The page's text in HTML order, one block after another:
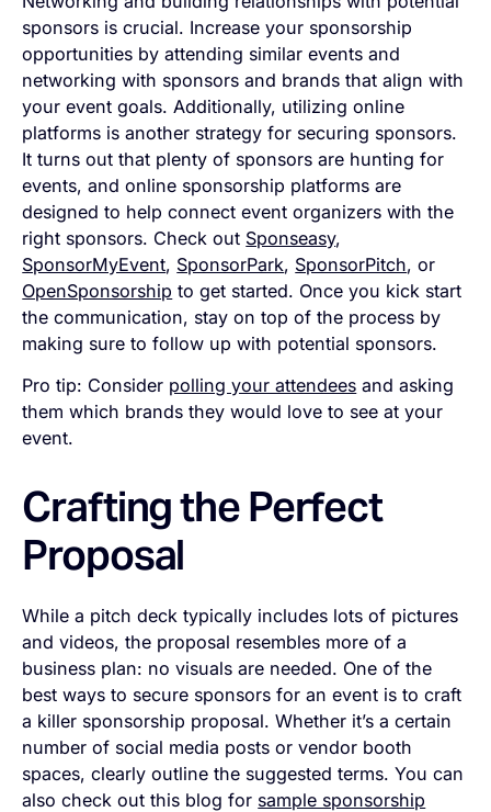
sponsors is crucial. Increase your sponsorship
opportunities by attending similar events and
networking with sponsors and brands that align with
your event goals. Additionally, utilizing online
platforms is another strategy for securing sponsors.
It turns out that plenty of sponsors are hunting for
events, and online sponsorship platforms are
designed to help connect event organizers with the
right sponsors. Check out Sponseasy,
SponsorMyEvent, SponsorPark, SponsorPitch, or
OpenSponsorship to get started. Once you kick start
the communication, stay on top of the process by
making sure to follow up with potential sponsors.
Pro tip: Consider polling your attendees and asking
them which brands they would love to see at your
event.
Crafting the Perfect
Proposal
While a pitch deck typically includes lots of pictures
and videos, the proposal resembles more of a
business plan: no visuals are needed. One of the
best ways to secure sponsors for an event is to craft
a killer sponsorship proposal. Whether it’s a certain
number of social media posts or vendor booth
spaces, clearly outline the suggested terms. You can
also check out this blog for sample sponsorship